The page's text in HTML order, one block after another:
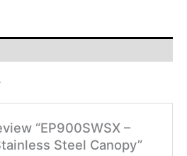
“EP900SWSX –
Steel Canopy”